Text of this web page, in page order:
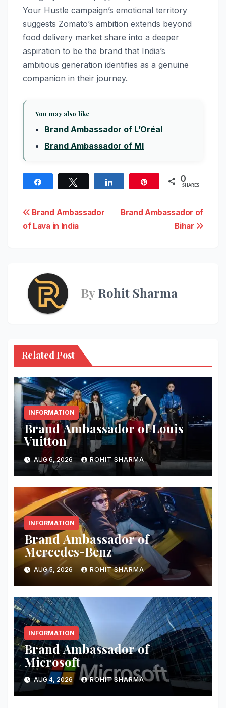
Your Hustle campaign’s emotional territory
suggests Zomato’s ambition extends beyond
food delivery market share into a deeper
aspiration to be the brand that India’s
ambitious generation identifies as a genuine
companion in their journey.
You may also like
Brand Ambassador of L’Oréal
Brand Ambassador of MI
0
SHARES
Post
navigation
Brand Ambassador of
Bihar
Brand Ambassador
of Lava in India
ByRohit Sharma
Related Post
INFORMATION
Brand Ambassador of Louis
Vuitton
AUG 6, 2026 ROHIT SHARMA
INFORMATION
Brand Ambassador of
Mercedes-Benz
AUG 5, 2026 ROHIT SHARMA
INFORMATION
Brand Ambassador of
Microsoft
AUG 4, 2026 ROHIT SHARMA